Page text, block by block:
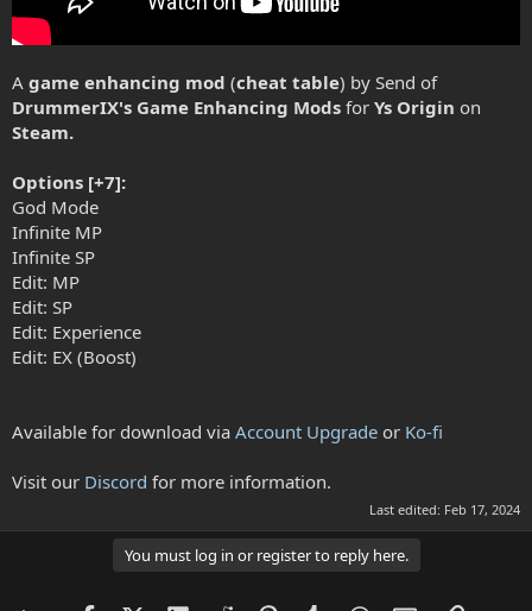
A game enhancing mod (cheat table) by Send of
DrummerIX's Game Enhancing Mods for Ys Origin on
Steam.
Options [+7]:
God Mode
Infinite MP
Infinite SP
Edit: MP
Edit: SP
Edit: Experience
Edit: EX (Boost)
Available for download via Account Upgrade or Ko-fi
Visit our Discord for more information.
Last edited: Feb 17, 2024
You must log in or register to reply here.